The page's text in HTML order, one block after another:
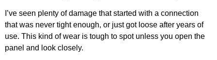
I’ve seen plenty of damage that started with a connection
that was never tight enough, or just got loose after years of
use. This kind of wear is tough to spot unless you open the
panel and look closely.